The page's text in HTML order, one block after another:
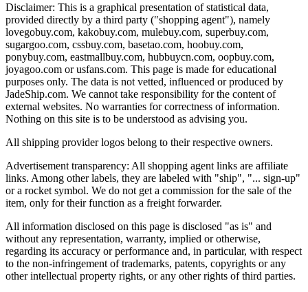
Disclaimer: This is a graphical presentation of statistical data,
provided directly by a third party ("shopping agent"), namely
lovegobuy.com, kakobuy.com, mulebuy.com, superbuy.com,
sugargoo.com, cssbuy.com, basetao.com, hoobuy.com,
ponybuy.com, eastmallbuy.com, hubbuycn.com, oopbuy.com,
joyagoo.com or usfans.com. This page is made for educational
purposes only. The data is not vetted, influenced or produced by
JadeShip.com. We cannot take responsibility for the content of
external websites. No warranties for correctness of information.
Nothing on this site is to be understood as advising you.
All shipping provider logos belong to their respective owners.
Advertisement transparency: All shopping agent links are affiliate
links. Among other labels, they are labeled with "ship", "... sign-up"
or a rocket symbol. We do not get a commission for the sale of the
item, only for their function as a freight forwarder.
All information disclosed on this page is disclosed "as is" and
without any representation, warranty, implied or otherwise,
regarding its accuracy or performance and, in particular, with respect
to the non-infringement of trademarks, patents, copyrights or any
other intellectual property rights, or any other rights of third parties.